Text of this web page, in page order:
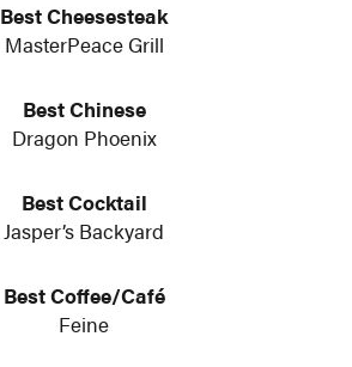
Best Cheesesteak
MasterPeace Grill
Best Chinese
Dragon Phoenix
Best Cocktail
Jasper’s Backyard
Best Coffee/Café
Feine